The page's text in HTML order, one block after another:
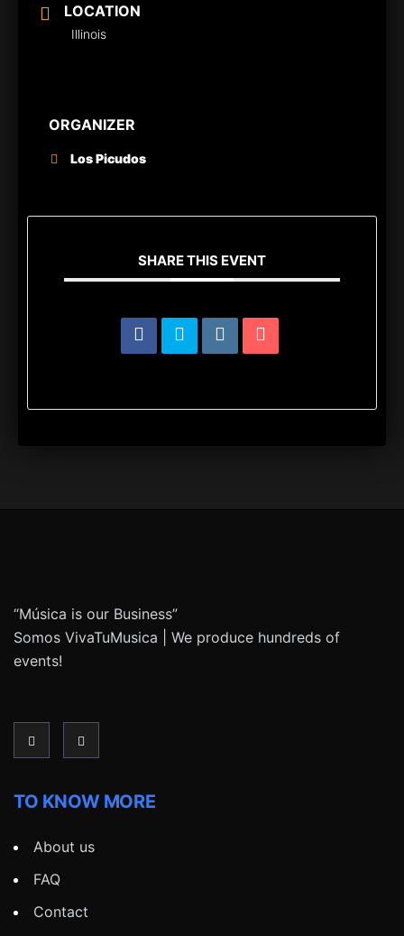
LOCATION
Illinois
ORGANIZER
Los Picudos
SHARE THIS EVENT
“Música is our Business”
Somos VivaTuMusica | We produce hundreds of
events!
TO KNOW MORE
About us
FAQ
Contact